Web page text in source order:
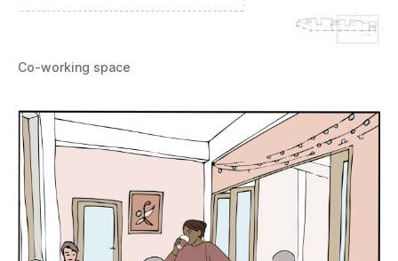
Co-working space